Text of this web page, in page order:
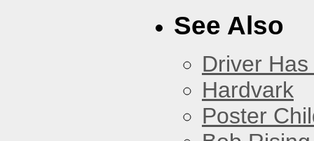
See Also
Driver
Hardvark
Poster